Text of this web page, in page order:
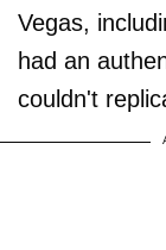
Vegas,
had an
couldn't